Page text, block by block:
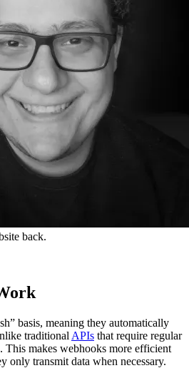
back.
basis, meaning they automatically
traditional APIs that require regular
This makes webhooks more efficient
only transmit data when necessary.